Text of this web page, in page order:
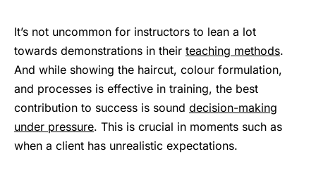
It’s not uncommon for instructors to lean a lot
towards demonstrations in their teaching methods.
And while showing the haircut, colour formulation,
and processes is effective in training, the best
contribution to success is sound decision-making
under pressure. This is crucial in moments such as
when a client has unrealistic expectations.